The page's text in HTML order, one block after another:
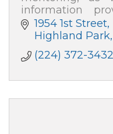
information
organization of
nationwide!
1954 1st Street
Highland Park
(224) 372-3432